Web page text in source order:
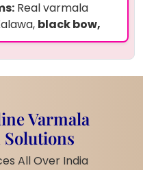
Real varmala
black bow,
–
pearls, orange
Couple names and
Varmala
All Over India